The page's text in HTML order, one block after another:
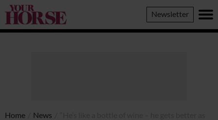
Your
Horse
Newsletter
Home News